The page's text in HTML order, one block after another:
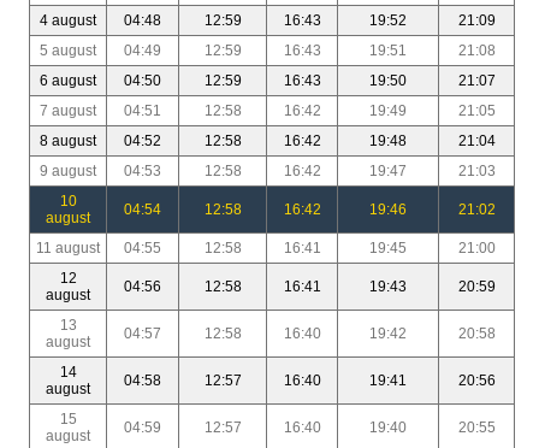
4 august
04:48 12:59 16:43 19:52
21:09
5 august
04:49 12:59 16:43 19:51
21:08
6 august
04:50 12:59 16:43 19:50
21:07
7 august
04:51 12:58 16:42 19:49
21:05
8 august
04:52 12:58 16:42 19:48
21:04
9 august
04:53 12:58 16:42 19:47
21:03
10
august
04:54 12:58 16:42 19:46 21:02
11 august 04:55 12:58 16:41 19:45
21:00
12
august
04:56 12:58 16:41 19:43 20:59
13
august
04:57 12:58 16:40 19:42 20:58
14
august
04:58 12:57 16:40 19:41 20:56
15
august
04:59 12:57 16:40 19:40 20:55